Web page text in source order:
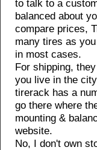
to talk to a
balanced about
compare prices,
many tires as
in most cases.
For shipping,
you live in the
tirerack has a
go there where
mounting &
website.
No, I don't own